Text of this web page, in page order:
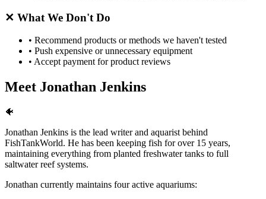
✕ What We Don't Do
• Recommend products or methods we haven't tested
• Push expensive or unnecessary equipment
• Accept payment for product reviews
Meet Jonathan Jenkins
🐠
Jonathan Jenkins is the lead writer and aquarist behind
FishTankWorld. He has been keeping fish for over 15 years,
maintaining everything from planted freshwater tanks to full
saltwater reef systems.
Jonathan currently maintains four active aquariums: